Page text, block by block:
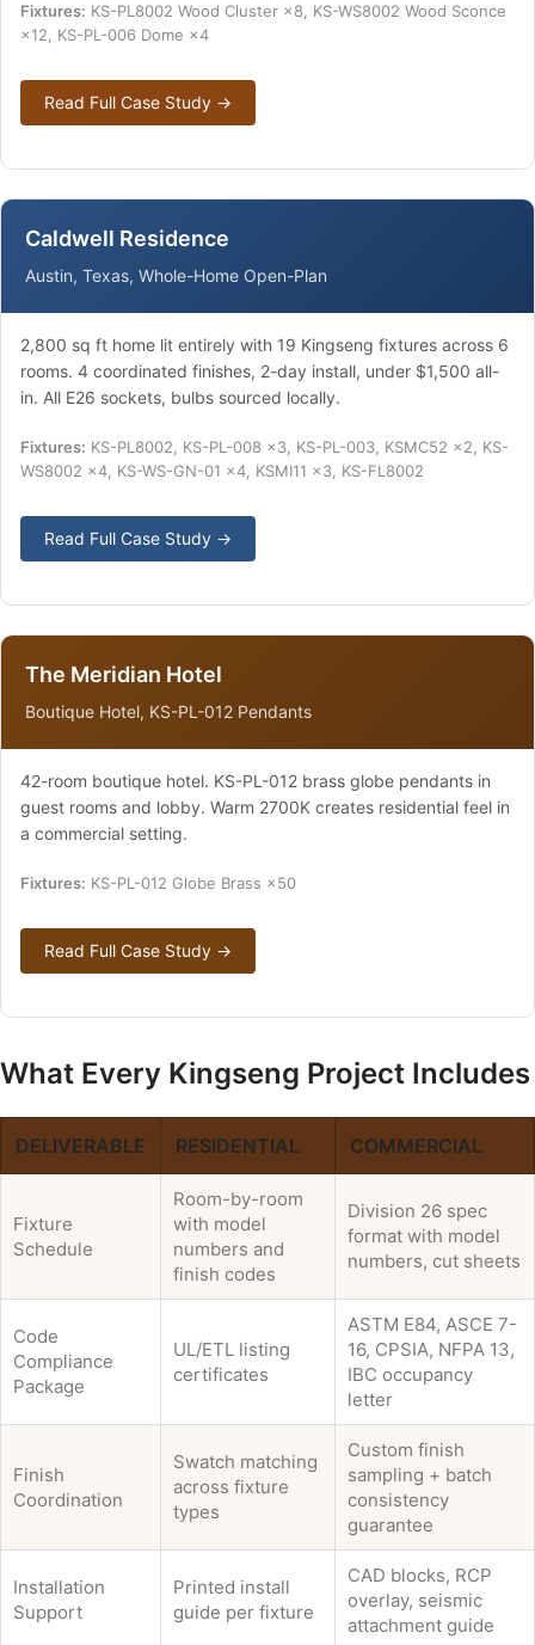
Fixtures: KS-PL8002 Wood Cluster ×8, KS-WS8002 Wood Sconce
×12, KS-PL-006 Dome ×4
Read Full Case Study →
Caldwell Residence
Austin, Texas, Whole-Home Open-Plan
2,800 sq ft home lit entirely with 19 Kingseng fixtures across 6
rooms. 4 coordinated finishes, 2-day install, under $1,500 all-
in. All E26 sockets, bulbs sourced locally.
Fixtures: KS-PL8002, KS-PL-008 ×3, KS-PL-003, KSMC52 ×2, KS-
WS8002 ×4, KS-WS-GN-01 ×4, KSMI11 ×3, KS-FL8002
Read Full Case Study →
The Meridian Hotel
Boutique Hotel, KS-PL-012 Pendants
42-room boutique hotel. KS-PL-012 brass globe pendants in
guest rooms and lobby. Warm 2700K creates residential feel in
a commercial setting.
Fixtures: KS-PL-012 Globe Brass ×50
Read Full Case Study →
What Every Kingseng Project Includes
DELIVERABLE RESIDENTIAL COMMERCIAL
Fixture
Schedule
Room-by-room
with model
numbers and
finish codes
Division 26 spec
format with model
numbers, cut sheets
Code
Compliance
Package
UL/ETL listing
certificates
ASTM E84, ASCE 7-
16, CPSIA, NFPA 13,
IBC occupancy
letter
Finish
Coordination
Swatch matching
across fixture
types
Custom finish
sampling + batch
consistency
guarantee
Installation
Support
Printed install
guide per fixture
CAD blocks, RCP
overlay, seismic
attachment guide